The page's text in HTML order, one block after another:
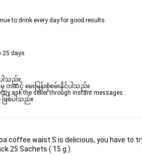
to drink every day for good results.
25 days
ပါသည်။
တဆင့် မေးမြန်းစုံစမ်းနိုင်ပါသည်။
ask the seller through instant messages .
ဖြစ်ပါသည်။
coffee waist S is delicious, you have to
25 Sachets ( 15 g )